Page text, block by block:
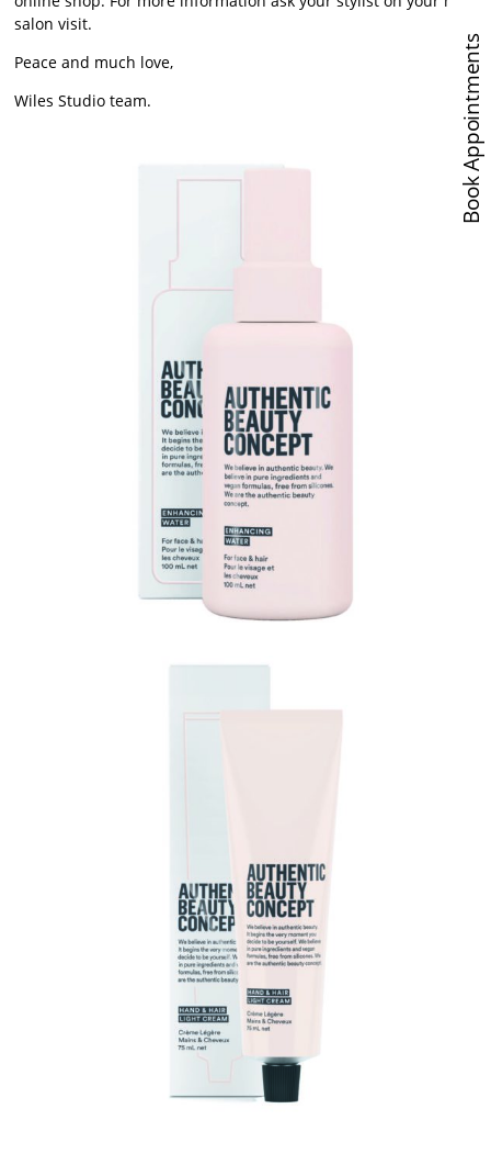
salon visit.
Peace and much love,
Wiles Studio team.
Book Appointments